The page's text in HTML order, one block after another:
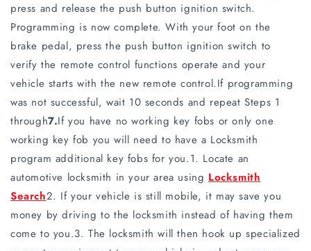
press and release the push button ignition switch.
Programming is now complete. With your foot on the
brake pedal, press the push button ignition switch to
verify the remote control functions operate and your
vehicle starts with the new remote control.If programming
was not successful, wait 10 seconds and repeat Steps 1
through7.If you have no working key fobs or only one
working key fob you will need to have a Locksmith
program additional key fobs for you.1. Locate an
automotive locksmith in your area usingLocksmith
Search2. If your vehicle is still mobile, it may save you
money by driving to the locksmith instead of having them
come to you.3. The locksmith will then hook up specialized